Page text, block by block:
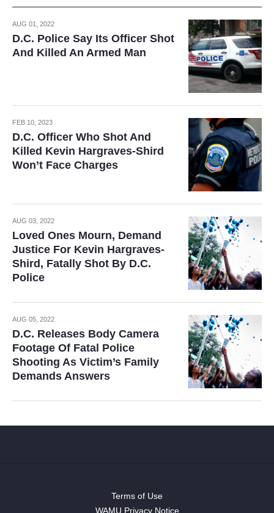
AUG 01, 2022
D.C. Police Say Its Officer Shot
And Killed An Armed Man
FEB 10, 2023
D.C. Officer Who Shot And
Killed Kevin Hargraves-Shird
Won’t Face Charges
AUG 03, 2022
Loved Ones Mourn, Demand
Justice For Kevin Hargraves-
Shird, Fatally Shot By D.C.
Police
AUG 05, 2022
D.C. Releases Body Camera
Footage Of Fatal Police
Shooting As Victim’s Family
Demands Answers
Terms of Use
WAMU Privacy Notice